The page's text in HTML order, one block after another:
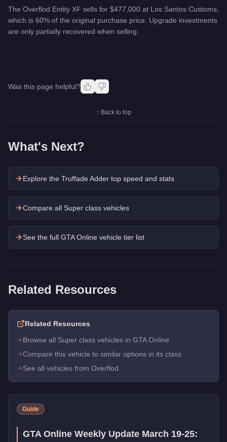
The Overflod Entity XF sells for $477,000 at Los Santos Customs,
which is 60% of the original purchase price. Upgrade investments
are only partially recovered when selling.
Was this page helpful?
↑ Back to top
What's Next?
Explore the Truffade Adder top speed and stats
Compare all Super class vehicles
See the full GTA Online vehicle tier list
Related Resources
Related Resources
Browse all Super class vehicles in GTA Online
Compare this vehicle to similar options in its class
See all vehicles from Overflod
Guide
GTA Online Weekly Update March 19-25: